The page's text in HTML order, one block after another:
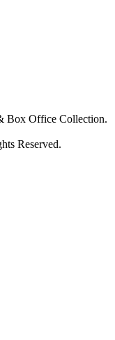
Box Office Collection.
Reserved.